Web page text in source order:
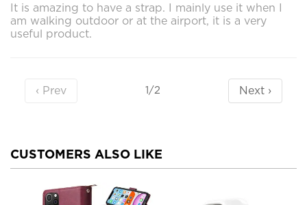
It is amazing to have a strap. I mainly use it when I
am walking outdoor or at the airport, it is a very
useful product.
‹ Prev 1/2 Next ›
CUSTOMERS ALSO LIKE